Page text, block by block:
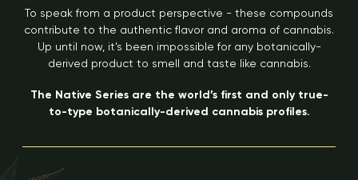
To speak from a product perspective - these compounds
contribute to the authentic flavor and aroma of cannabis.
Up until now, it’s been impossible for any botanically-
derived product to smell and taste like cannabis.
The Native Series are the world’s first and only true-
to-type botanically-derived cannabis profiles.